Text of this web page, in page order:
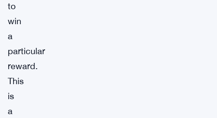
to
win
a
particular
reward.
This
is
a